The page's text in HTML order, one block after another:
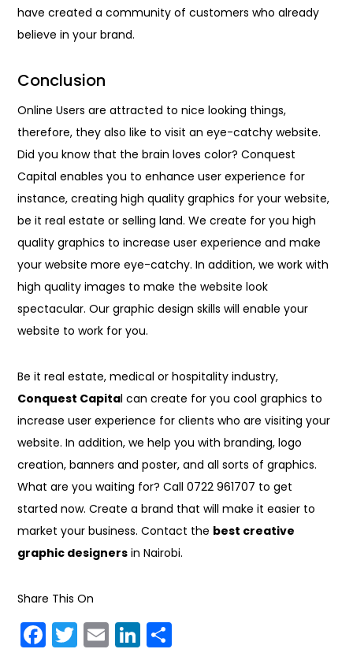
have created a community of customers who already
believe in your brand.
Conclusion
Online Users are attracted to nice looking things,
therefore, they also like to visit an eye-catchy website.
Did you know that the brain loves color? Conquest
Capital enables you to enhance user experience for
instance, creating high quality graphics for your website,
be it real estate or selling land. We create for you high
quality graphics to increase user experience and make
your website more eye-catchy. In addition, we work with
high quality images to make the website look
spectacular. Our graphic design skills will enable your
website to work for you.
Be it real estate, medical or hospitality industry,
Conquest Capital can create for you cool graphics to
increase user experience for clients who are visiting your
website. In addition, we help you with branding, logo
creation, banners and poster, and all sorts of graphics.
What are you waiting for? Call 0722 961707 to get
started now. Create a brand that will make it easier to
market your business. Contact the best creative
graphic designers in Nairobi.
Share This On
F T E Li